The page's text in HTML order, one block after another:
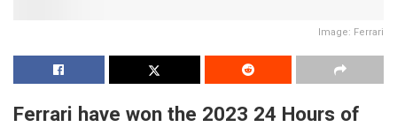
Image: Ferrari
Ferrari have won the 2023 24 Hours of